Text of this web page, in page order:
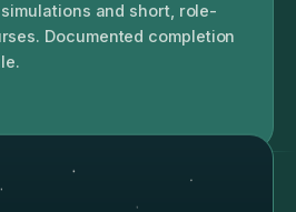
and short, role-
Documented completion